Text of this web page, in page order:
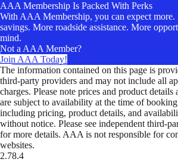
AAA Membership Is Packed With Perks
With AAA Membership, you can expect more.
savings. More roadside assistance. More
mind.
Not a AAA Member?
Join AAA Today!
The information contained on this page is
third-party providers and may not include all
charges. Please note prices and product details
are subject to availability at the time of
including pricing, product details, and
without notice. Please see independent third-
for more details. AAA is not responsible for
websites.
2.78.4